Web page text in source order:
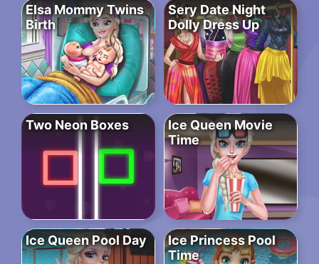
Elsa Mommy Twins
Birth
Sery Date Night
Dolly Dress Up
Two Neon Boxes
Ice Queen Movie
Time
Ice Queen Pool Day
Ice Princess Pool
Time